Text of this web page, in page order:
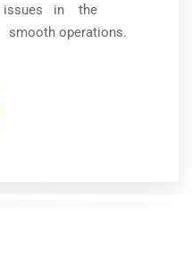
issues in the
operations.